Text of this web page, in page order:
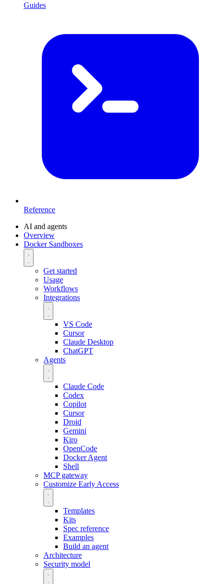
Guides
Reference
AI and agents
Overview
Docker Sandboxes
Get started
Usage
Workflows
Integrations
VS Code
Cursor
Claude Desktop
ChatGPT
Agents
Claude Code
Codex
Copilot
Cursor
Droid
Gemini
Kiro
OpenCode
Docker Agent
Shell
MCP gateway
Customize Early Access
Templates
Kits
Spec reference
Examples
Build an agent
Architecture
Security model